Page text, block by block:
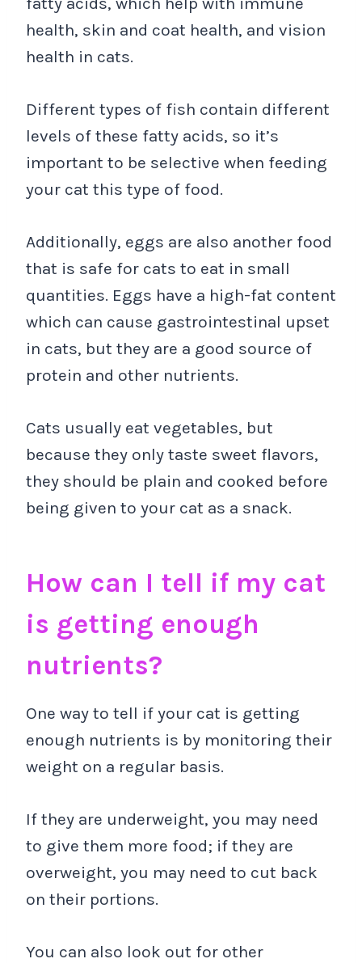
health, skin and coat health, and vision
health in cats.
Different types of fish contain different
levels of these fatty acids, so it’s
important to be selective when feeding
your cat this type of food.
Additionally, eggs are also another food
that is safe for cats to eat in small
quantities. Eggs have a high-fat content
which can cause gastrointestinal upset
in cats, but they are a good source of
protein and other nutrients.
Cats usually eat vegetables, but
because they only taste sweet flavors,
they should be plain and cooked before
being given to your cat as a snack.
How can I tell if my cat
is getting enough
nutrients?
One way to tell if your cat is getting
enough nutrients is by monitoring their
weight on a regular basis.
If they are underweight, you may need
to give them more food; if they are
overweight, you may need to cut back
on their portions.
You can also look out for other